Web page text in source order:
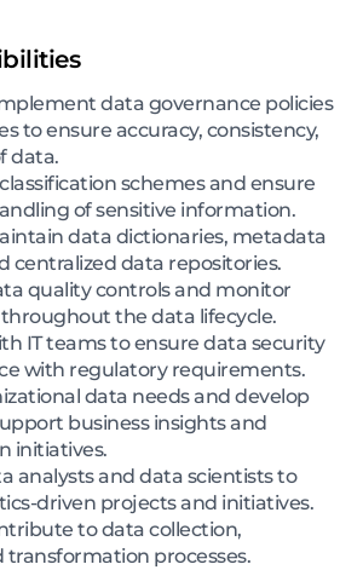
data governance policies
to ensure accuracy, consistency,
data.
schemes and ensure
of sensitive information.
data dictionaries, metadata
centralized data repositories.
quality controls and monitor
the data lifecycle.
IT teams to ensure data security
with regulatory requirements.
data needs and develop
business insights and
initiatives.
analysts and data scientists to
driven projects and initiatives.
to data collection,
transformation processes.